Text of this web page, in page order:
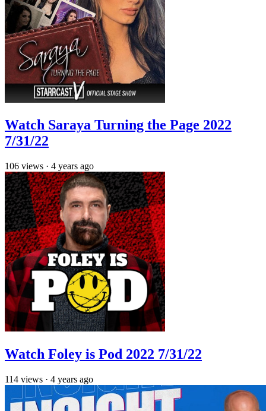
Watch Saraya Turning the Page 2022
7/31/22
106 views · 4 years ago
Watch Foley is Pod 2022 7/31/22
114 views · 4 years ago